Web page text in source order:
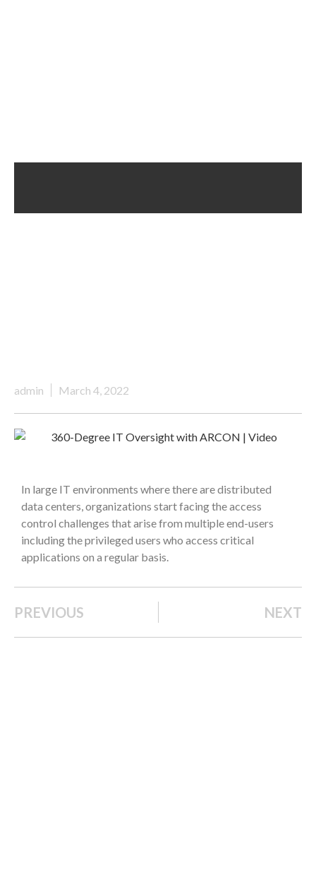
admin March 4, 2022
In large IT environments where there are distributed
data centers, organizations start facing the access
control challenges that arise from multiple end-users
including the privileged users who access critical
applications on a regular basis.
PREVIOUS NEXT